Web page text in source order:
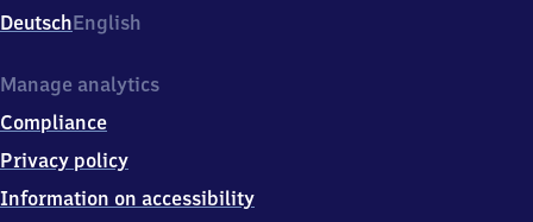
Am
Bahnhof
1
1
9
Kritzmow
DeutschEnglish
Manage analytics
Compliance
Privacy policy
Information on accessibility